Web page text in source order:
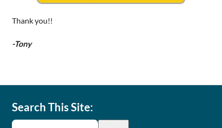
Thank you!!
-Tony
Search This Site: